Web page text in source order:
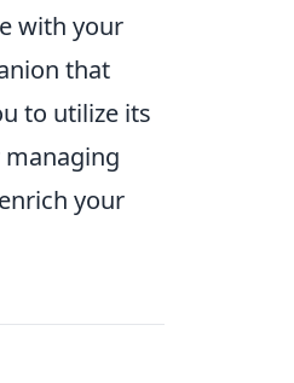
with your
that
to utilize its
your